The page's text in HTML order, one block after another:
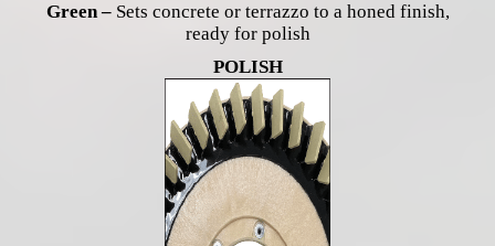
Green –Sets concrete or terrazzo to a honed finish,
ready for polish
POLISH